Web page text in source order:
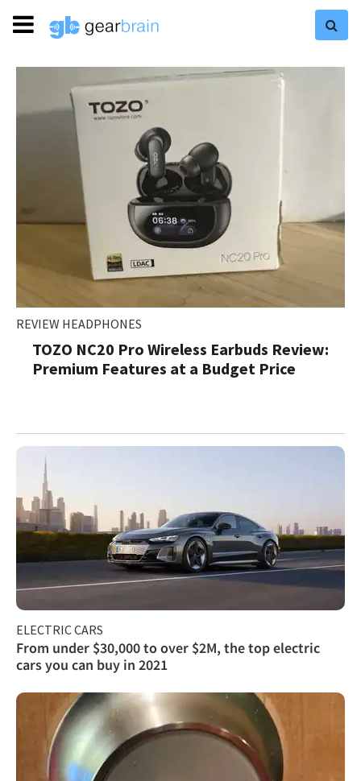
REVIEW HEADPHONES
TOZO NC20 Pro Wireless Earbuds Review:
Premium Features at a Budget Price
ELECTRIC CARS
From under $30,000 to over $2M, the top electric
cars you can buy in 2021